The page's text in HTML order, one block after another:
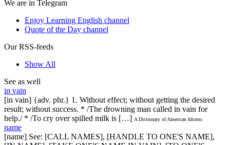
We are in Telegram
Enjoy Learning English channel
Quote of the Day channel
Our RSS-feeds
Show All
See as well
in vain
[in vain] {adv. phr.} 1. Without effect; without getting the desired
result; without success. * /The drowning man called in vain for
help./ * /To cry over spilled milk is […] A Dictionary of American Idioms
name
[name] See: [CALL NAMES], [HANDLE TO ONE'S NAME],